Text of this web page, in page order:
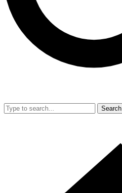
Search